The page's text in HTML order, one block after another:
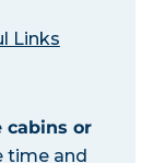
Links
cabins or
time and